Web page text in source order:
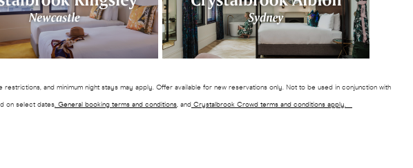
and minimum night stays may apply. Offer available for new reservations only. Not to be used in conjunction with
on select dates . General booking terms and conditions, and Crystalbrook Crowd terms and conditions apply.